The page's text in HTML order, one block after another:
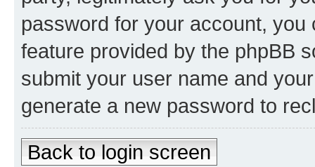
password for your account, you
feature provided by the phpBB
submit your user name and
generate a new password to
Back to login screen